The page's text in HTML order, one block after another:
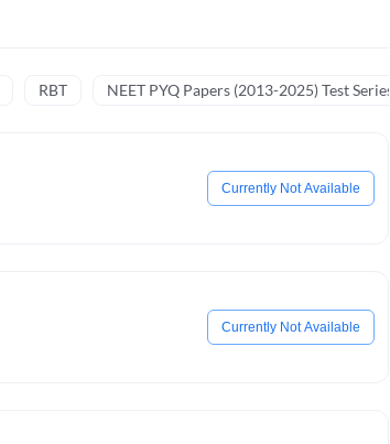
RBT NEET PYQ Papers (2013-2025) Test Series
Currently Not Available
Currently Not Available